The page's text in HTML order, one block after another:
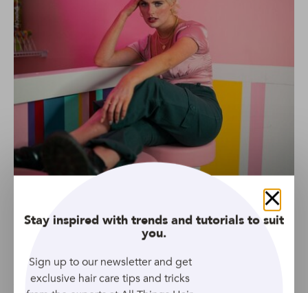
Source: Unsplash
You simply can’t go wrong with a bright blonde shade in
Close
Stay inspired with trends and tutorials to suit
you.
Sign up to our newsletter and get
exclusive hair care tips and tricks